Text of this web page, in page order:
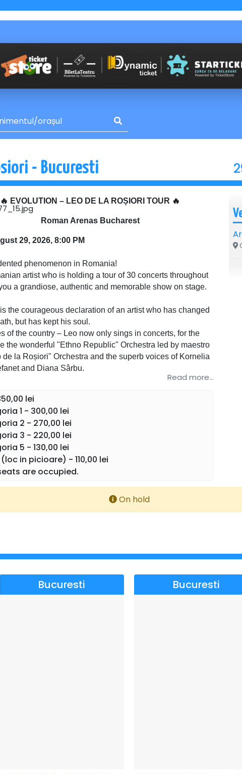
- Bucuresti
🔥 EVOLUTION – LEO DE LA ROȘIORI TOUR 🔥
Roman Arenas Bucharest
29, 2026, 8:00 PM
phenomenon in Romania!
artist who is holding a tour of 30 concerts throughout
a grandiose, authentic and memorable show on stage.
the courageous declaration of an artist who has changed
but has kept his soul.
of the country – Leo now only sings in concerts, for the
the wonderful "Ethno Republic" Orchestra led by maestro
la Roșiori" Orchestra and the superb voices of Kornelia
and Diana Sârbu.
Romanian musical production of the year.
A country. A musical revolution.
the road through the whole country and through Europe
and people: maestro Marcel Ștefăneț & Ethno Republic
Ștefăneț and Diana Sârbu." (Leo de la Roșiori)
Read more...
lei
1 - 300,00 lei
2 - 270,00 lei
3 - 220,00 lei
5 - 130,00 lei
(loc in picioare) - 110,00 lei
are occupied.
On hold
Bucuresti Bucuresti